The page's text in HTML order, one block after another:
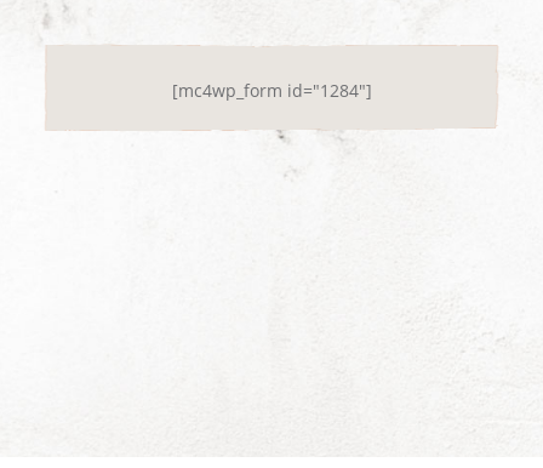
[mc4wp_form id="1284"]